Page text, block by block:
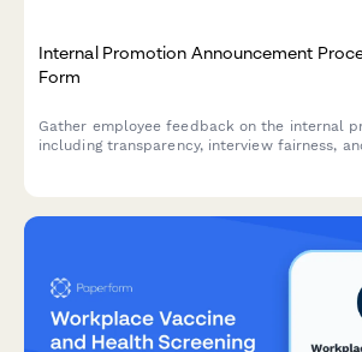
Internal Promotion Announcement
Form
Gather employee feedback on the internal
including transparency, interview fairness,